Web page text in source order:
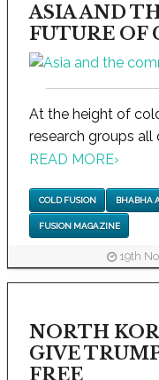
ASIA AND
FUTURE OF
At the height of
research groups all
READ MORE›
COLD FUSION BHABHA
FUSION MAGAZINE
19th
NORTH
GIVE
FREE